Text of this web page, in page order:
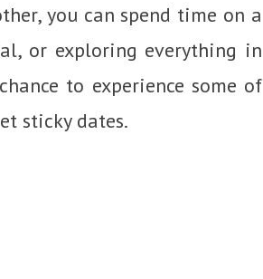
you can spend time on a
or exploring everything in
to experience some of
sticky dates.